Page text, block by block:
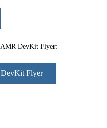
DevKit Flyer:
Flyer